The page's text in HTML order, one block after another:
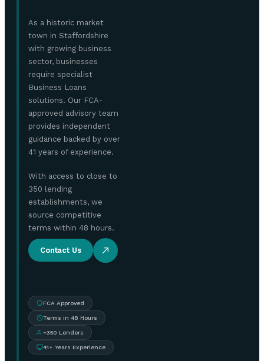
As a historic market
town in Staffordshire
with growing business
sector, businesses
require specialist
Business Loans
solutions. Our FCA-
approved advisory team
provides independent
guidance backed by over
41 years of experience.
With access to close to
350 lending
establishments, we
source competitive
terms within 48 hours.
Contact Us
FCA Approved
Terms in 48 Hours
~350 Lenders
41+ Years Experience